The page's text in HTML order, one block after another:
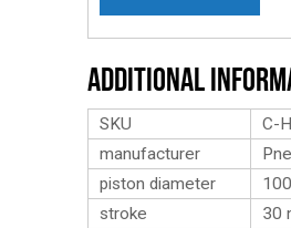
Additional
SKU
C-
manufacturer
piston diameter
stroke
30